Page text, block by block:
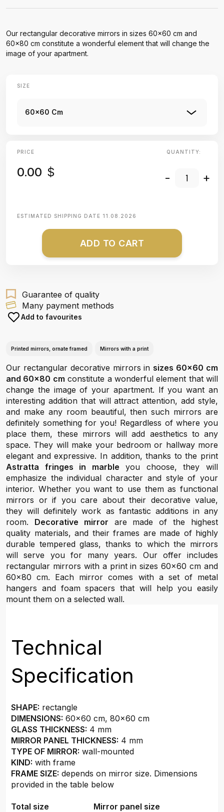
Our rectangular decorative mirrors in sizes 60x60 cm and
60x80 cm constitute a wonderful element that will change the
image of your apartment.
SIZE
60x60 Cm
PRICE
0.00 $
QUANTITY:
- +
ESTIMATED SHIPPING DATE 11.08.2026
ADD TO CART
Guarantee of quality
Many payment methods
Add to favourites
Printed mirrors, ornate framed Mirrors with a print
Our rectangular decorative mirrors in sizes 60x60 cm
and 60x80 cm constitute a wonderful element that will
change the image of your apartment. If you want an
interesting addition that will attract attention, add style,
and make any room beautiful, then such mirrors are
definitely something for you! Regardless of where you
place them, these mirrors will add aesthetics to any
space. They will make your bedroom or hallway more
elegant and expressive. In addition, thanks to the print
Astratta fringes in marble you choose, they will
emphasize the individual character and style of your
interior. Whether you want to use them as functional
mirrors or if you care about their decorative value,
they will definitely work as fantastic additions in any
room. Decorative mirror are made of the highest
quality materials, and their frames are made of highly
durable tempered glass, thanks to which the mirrors
will serve you for many years. Our offer includes
rectangular mirrors with a print in sizes 60x60 cm and
60x80 cm. Each mirror comes with a set of metal
hangers and foam spacers that will help you easily
mount them on a selected wall.
Technical
Specification
SHAPE: rectangle
DIMENSIONS: 60x60 cm, 80x60 cm
GLASS THICKNESS: 4 mm
MIRROR PANEL THICKNESS: 4 mm
TYPE OF MIRROR: wall-mounted
KIND: with frame
FRAME SIZE: depends on mirror size. Dimensions
provided in the table below
Total size
Mirror panel size